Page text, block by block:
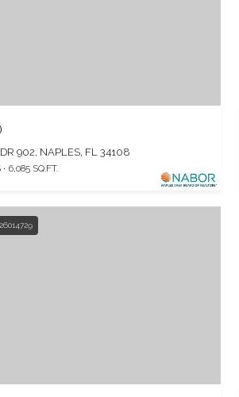
902, NAPLES, FL 34108
6,085 SQ.FT.